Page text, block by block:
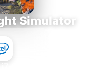
Simulator